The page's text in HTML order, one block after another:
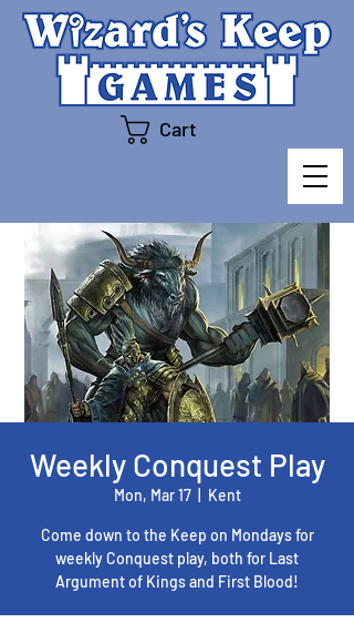
Cart
Weekly Conquest Play
Mon, Mar 17
  |
Kent
Come down to the Keep on Mondays for
weekly Conquest play, both for Last
Argument of Kings and First Blood!